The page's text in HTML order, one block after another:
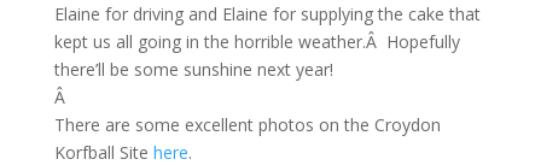
Elaine for driving and Elaine for supplying the cake that
kept us all going in the horrible weather.Â Hopefully
there’ll be some sunshine next year!
Â
There are some excellent photos on the Croydon
Korfball Site here.